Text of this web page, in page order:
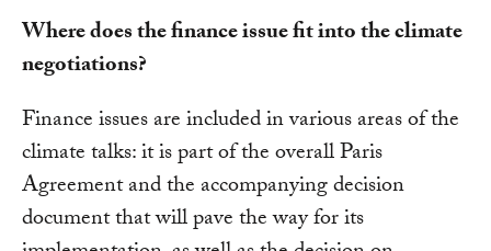
Where does the finance issue fit into the climate
negotiations?
Finance issues are included in various areas of the
climate talks: it is part of the overall Paris
Agreement and the accompanying decision
document that will pave the way for its